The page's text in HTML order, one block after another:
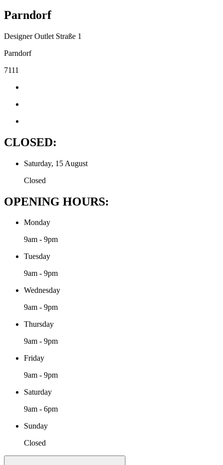
Parndorf
Designer Outlet Straße 1
Parndorf
7111
CLOSED:
Saturday, 15 August
Closed
OPENING HOURS:
Monday
9am - 9pm
Tuesday
9am - 9pm
Wednesday
9am - 9pm
Thursday
9am - 9pm
Friday
9am - 9pm
Saturday
9am - 6pm
Sunday
Closed